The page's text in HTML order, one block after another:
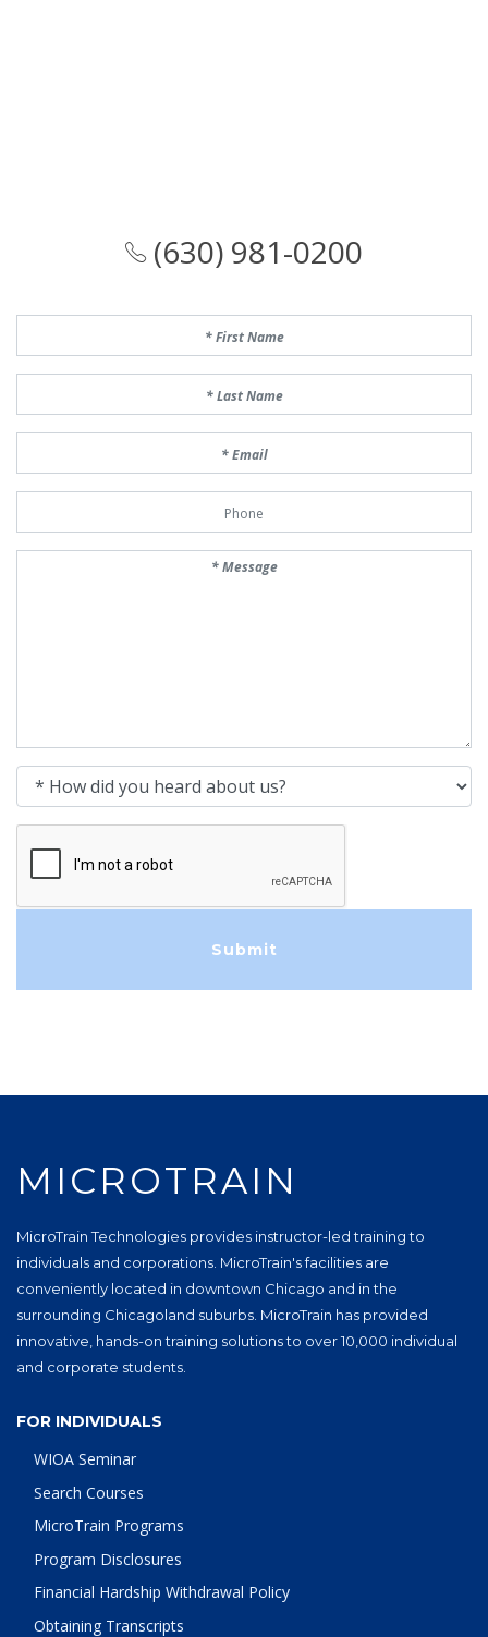
(630) 981-0200
How did you heard about us?
MICROTRAIN
MicroTrain Technologies provides instructor-led training to
individuals and corporations. MicroTrain's facilities are
conveniently located in downtown Chicago and in the
surrounding Chicagoland suburbs. MicroTrain has provided
innovative, hands-on training solutions to over 10,000 individual
and corporate students.
FOR INDIVIDUALS
WIOA Seminar
Search Courses
MicroTrain Programs
Program Disclosures
Financial Hardship Withdrawal Policy
Obtaining Transcripts